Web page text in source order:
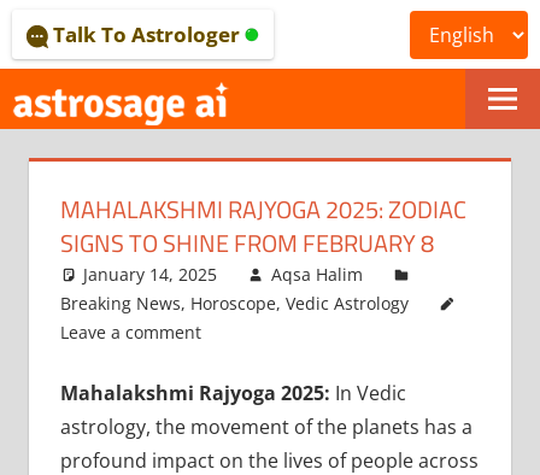
to
content
ONLINE
ASTROLOGICAL
JOURNAL
–
ASTROSAGE
MAGAZINE
Talk To Astrologer
MAHALAKSHMI RAJYOGA 2025: ZODIAC
SIGNS TO SHINE FROM FEBRUARY 8
January 14, 2025
Aqsa Halim
Breaking News, Horoscope, Vedic Astrology
Leave a comment
Mahalakshmi Rajyoga 2025: In Vedic
astrology, the movement of the planets has a
profound impact on the lives of people across